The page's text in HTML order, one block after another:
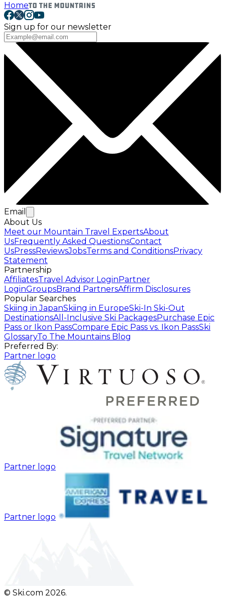
Home
Sign up for our newsletter
Email
About Us
Meet our Mountain Travel ExpertsAbout
UsFrequently Asked QuestionsContact
UsPressReviewsJobsTerms and ConditionsPrivacy
Statement
Partnership
AffiliatesTravel Advisor Login Partner
LoginGroupsBrand PartnersAffirm Disclosures
Popular Searches
Skiing in JapanSkiing in EuropeSki-In Ski-Out
DestinationsAll-Inclusive Ski PackagesPurchase Epic
Pass or Ikon PassCompare Epic Pass vs. Ikon PassSki
GlossaryTo The Mountains Blog
Preferred By:
Partner logo
Partner logo
Partner logo
© Ski.com 2026.